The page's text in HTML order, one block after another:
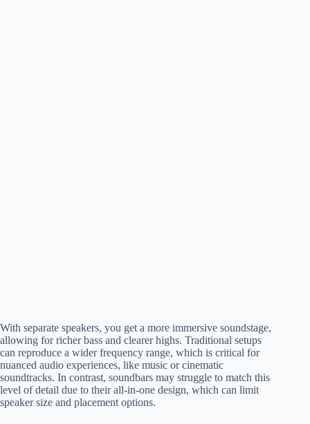
With separate speakers, you get a more immersive soundstage,
allowing for richer bass and clearer highs. Traditional setups
can reproduce a wider frequency range, which is critical for
nuanced audio experiences, like music or cinematic
soundtracks. In contrast, soundbars may struggle to match this
level of detail due to their all-in-one design, which can limit
speaker size and placement options.